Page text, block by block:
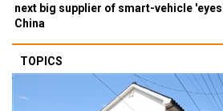
next big supplier of smart-vehicle
China
TOPICS